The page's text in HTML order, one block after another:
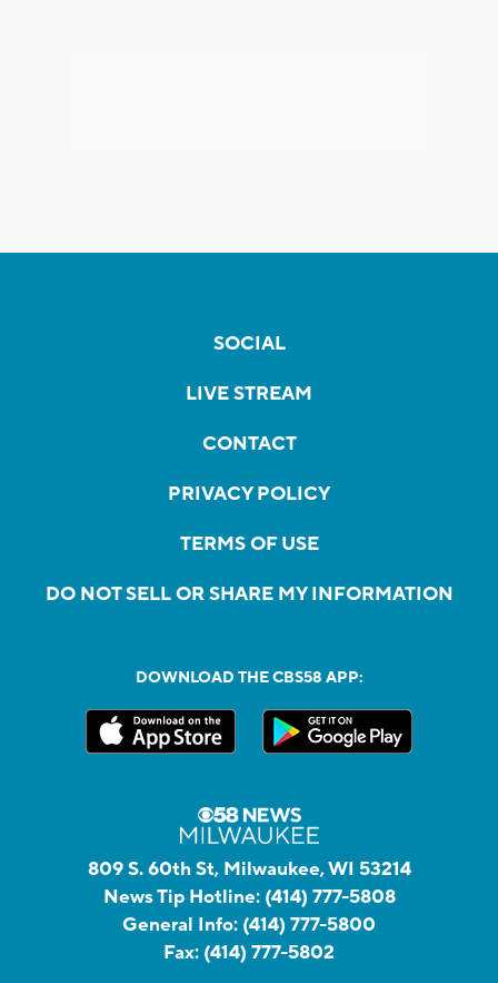
SOCIAL
LIVE STREAM
CONTACT
PRIVACY POLICY
TERMS OF USE
DO NOT SELL OR SHARE MY INFORMATION
DOWNLOAD THE CBS58 APP:
809 S. 60th St, Milwaukee, WI 53214
News Tip Hotline: (414) 777-5808
General Info: (414) 777-5800
Fax: (414) 777-5802